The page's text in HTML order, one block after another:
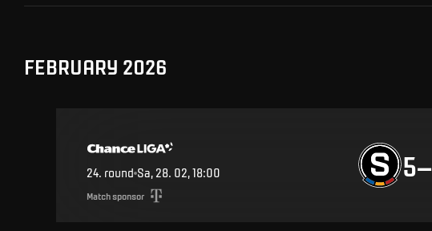
FEBRUARY 2026
24. round Sa, 28. 02, 18:00 5–
Match sponsor